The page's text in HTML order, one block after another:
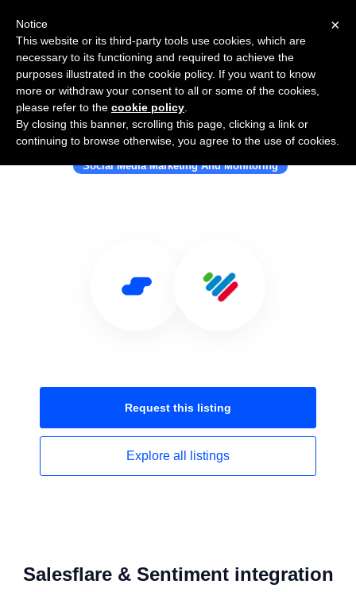
Use Salesflare with Sentiment
Social Media Marketing And Monitoring
Request this listing
Explore all listings
Salesflare & Sentiment integration
×
Notice
This website or its third-party tools use cookies, which are
necessary to its functioning and required to achieve the
purposes illustrated in the cookie policy. If you want to know
more or withdraw your consent to all or some of the cookies,
please refer to the cookie policy
By closing this banner, scrolling this page, clicking a link or
continuing to browse otherwise, you agree to the use of cookies.